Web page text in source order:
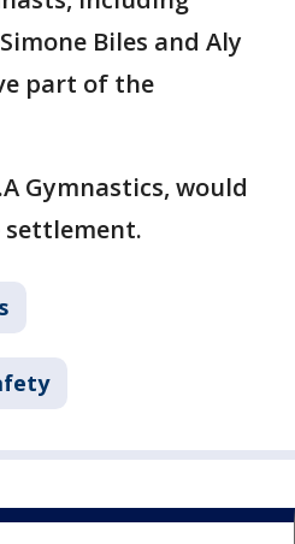
Biles and Aly
part of the
Gymnastics, would